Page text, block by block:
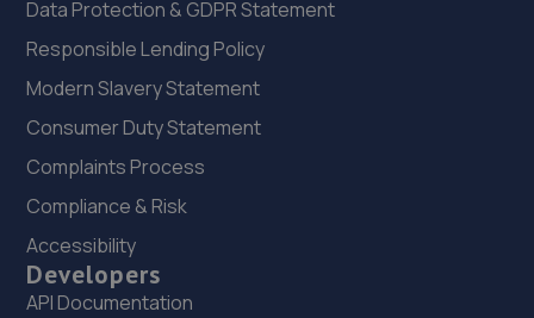
Data Protection & GDPR Statement
Responsible Lending Policy
Modern Slavery Statement
Consumer Duty Statement
Complaints Process
Compliance & Risk
Accessibility
Developers
API Documentation